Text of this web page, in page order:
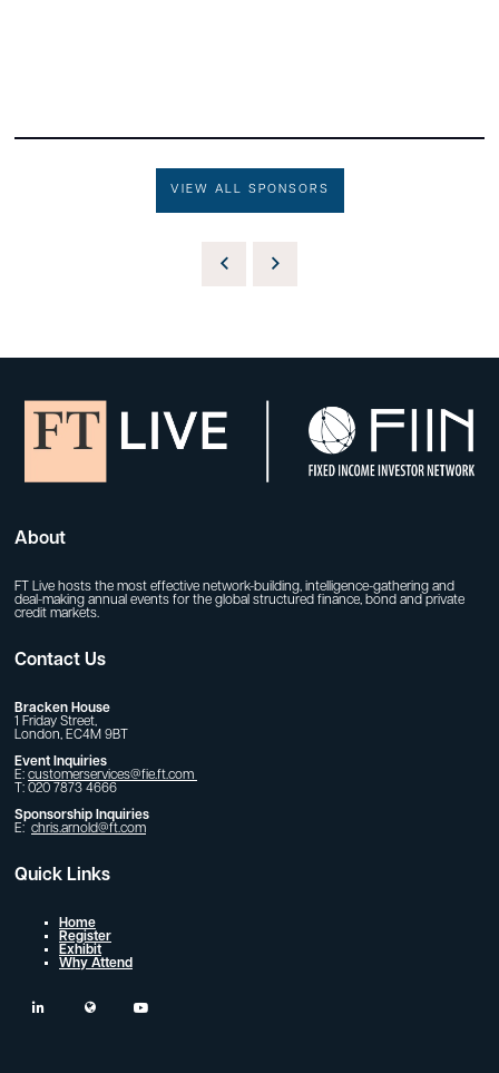
VIEW ALL SPONSORS
About
FT Live hosts the most effective network-building, intelligence-gathering and
deal-making annual events for the global structured finance, bond and private
credit markets.
Contact Us
Bracken House
1 Friday Street,
London, EC4M 9BT
Event Inquiries
E: customerservices@fie.ft.com
T: 020 7873 4666
Sponsorship Inquiries
E: chris.arnold@ft.com
Quick Links
Home
Register
Exhibit
Why Attend
linkedin twitter